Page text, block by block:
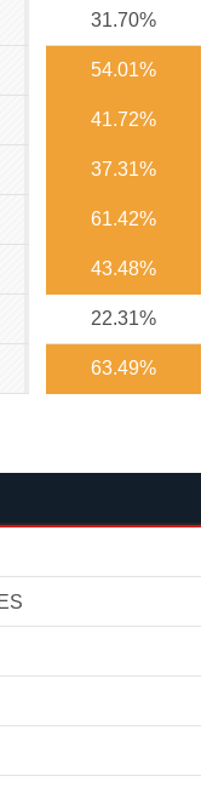
31.70%
54.01%
41.72%
37.31%
61.42%
43.48%
22.31%
63.49%